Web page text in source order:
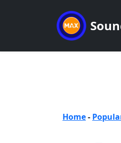
Home-